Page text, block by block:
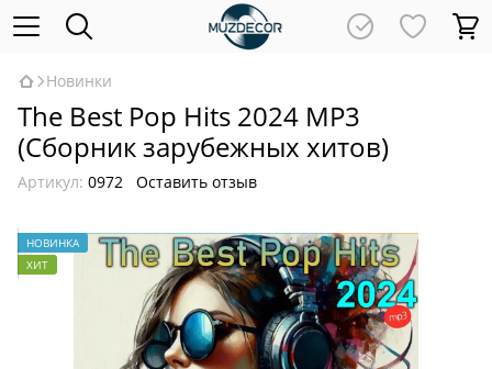
Новинки
The Best Pop Hits 2024 MP3
(Сборник зарубежных хитов)
Артикул: 0972 Оставить отзыв
НОВИНКА
ХИТ